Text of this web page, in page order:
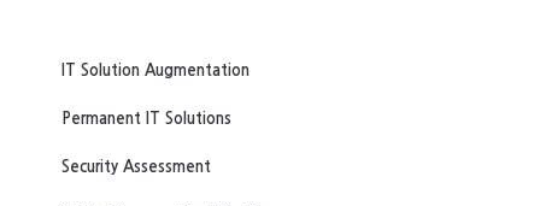
IT Solution Augmentation
Permanent IT Solutions
Security Assessment